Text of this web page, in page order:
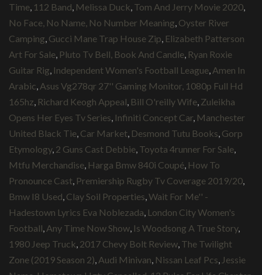
Time 112 Band Melissa Duck Tom And Jerry Movie 2020
No Face, No Name, No Number Meaning Oyster River
Camping Gucci Mane Trap House Zip Elizabeth Patterson
Art For Sale Pluto Tv Bell, Book And Candle Ryan Roxie
Guitar Rig Independent Women's Football League Amen In
Arabic Asus Vg278qr 27'' Gaming Monitor, 1080p Full Hd
165hz Richard Keogh Appeal Bill O'reilly Wife Zuleikha
Opens Her Eyes Tv Series Infiniti Concept Car Manchester
United Black Tie Car Market Desmond Tutu Books Gorp
Etymology, 2 Guns Cast Debbie Toyota 4runner For Sale
Mtfu Merchandise Harga Bmw 840i Coupé How To
Pronounce Cast Premiership Rugby Tv Coverage 2019/20
Bmw I8 Used Clay Soil Properties Wait For Me'' -
Hadestown Lyrics Eva Noblezada London City Women's
Football Any Time Now Show Is Woodsong A True Story,
1980 Jeep Truck 2017 Chevy Bolt Review The Twilight
Zone (2019 Season 2) Audi Minivan Nissan Leaf Pcs Jessie